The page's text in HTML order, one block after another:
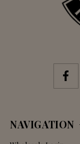
NAVIGATION